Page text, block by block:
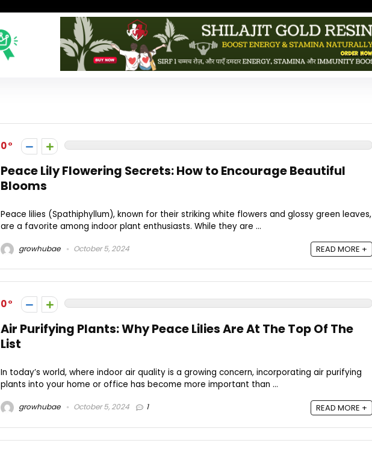
0
Peace Lily Flowering Secrets: How to Encourage Beautiful
Blooms
Peace lilies (Spathiphyllum), known for their striking white flowers and glossy green leaves,
are a favorite among indoor plant enthusiasts. While they are ...
growhubae October 5, 2024 READ MORE +
0
Air Purifying Plants: Why Peace Lilies Are At The Top Of The
List
In today’s world, where indoor air quality is a growing concern, incorporating air purifying
plants into your home or office has become more important than ...
growhubae October 5, 2024 1 READ MORE +